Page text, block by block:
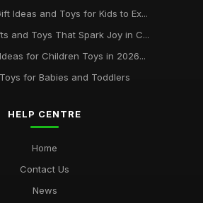
Ideas and Toys for Kids to Ex...
and Toys That Spark Joy in C...
for Children Toys in 2026...
for Babies and Toddlers
HELP CENTRE
Home
Contact Us
News